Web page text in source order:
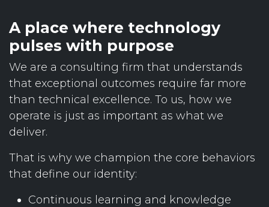
A place where technology
pulses with purpose
We are a consulting firm that understands
that exceptional outcomes require far more
than technical excellence. To us, how we
operate is just as important as what we
deliver.
That is why we champion the core behaviors
that define our identity:
Continuous learning and knowledge